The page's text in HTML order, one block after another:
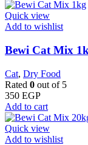
Quick view
Add to wishlist
Bewi Cat Mix
Cat, Dry Food
Rated 0 out of 5
350 EGP
Add to cart
Quick view
Add to wishlist